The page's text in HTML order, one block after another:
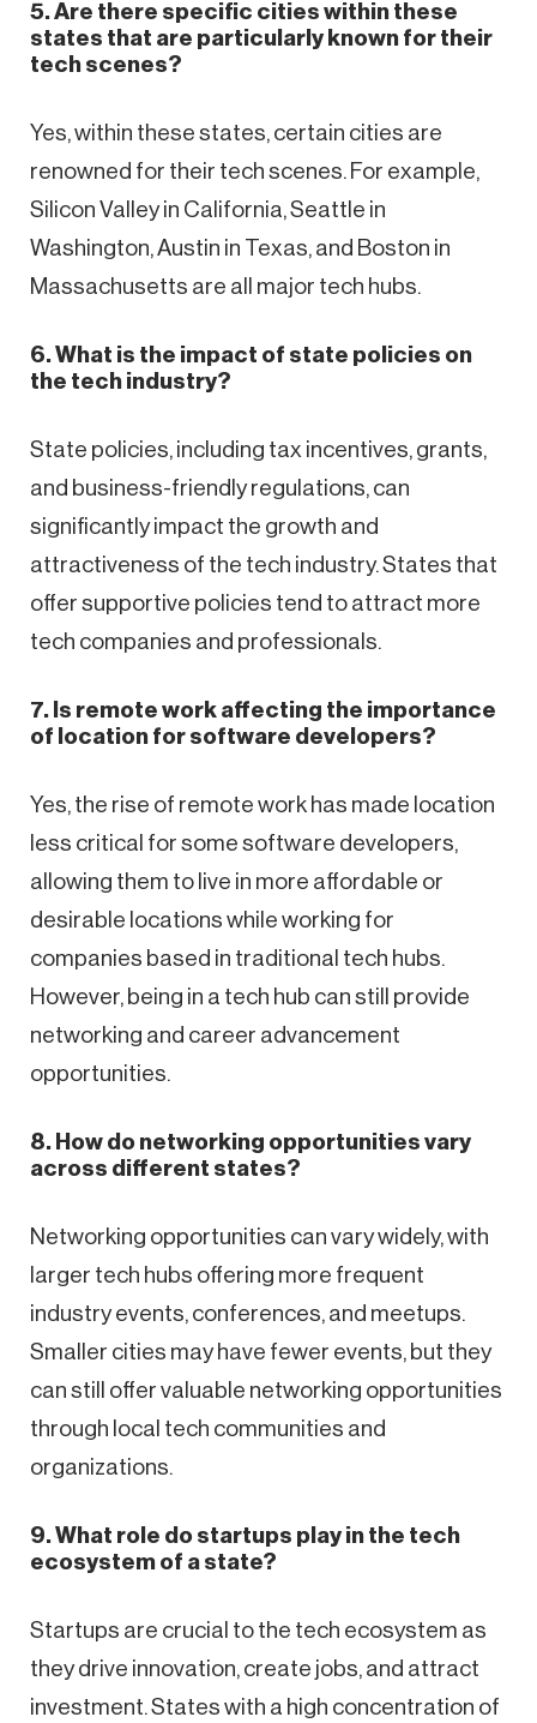
5. Are there specific cities within these
states that are particularly known for their
tech scenes?
Yes, within these states, certain cities are
renowned for their tech scenes. For example,
Silicon Valley in California, Seattle in
Washington, Austin in Texas, and Boston in
Massachusetts are all major tech hubs.
6. What is the impact of state policies on
the tech industry?
State policies, including tax incentives, grants,
and business-friendly regulations, can
significantly impact the growth and
attractiveness of the tech industry. States that
offer supportive policies tend to attract more
tech companies and professionals.
7. Is remote work affecting the importance
of location for software developers?
Yes, the rise of remote work has made location
less critical for some software developers,
allowing them to live in more affordable or
desirable locations while working for
companies based in traditional tech hubs.
However, being in a tech hub can still provide
networking and career advancement
opportunities.
8. How do networking opportunities vary
across different states?
Networking opportunities can vary widely, with
larger tech hubs offering more frequent
industry events, conferences, and meetups.
Smaller cities may have fewer events, but they
can still offer valuable networking opportunities
through local tech communities and
organizations.
9. What role do startups play in the tech
ecosystem of a state?
Startups are crucial to the tech ecosystem as
they drive innovation, create jobs, and attract
investment. States with a high concentration of